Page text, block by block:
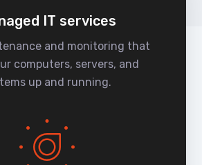
IT services
and monitoring that
computers, servers, and
up and running.